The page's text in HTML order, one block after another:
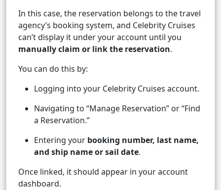
In this case, the reservation belongs to the travel
agency’s booking system, and Celebrity Cruises
can’t display it under your account until you
manually claim or link the reservation.
You can do this by:
Logging into your Celebrity Cruises account.
Navigating to “Manage Reservation” or “Find
a Reservation.”
Entering your booking number, last name,
and ship name or sail date.
Once linked, it should appear in your account
dashboard.